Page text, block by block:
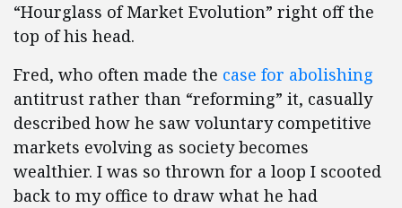
“Hourglass of Market Evolution” right off the
top of his head.
Fred, who often made the case for abolishing
antitrust rather than “reforming” it, casually
described how he saw voluntary competitive
markets evolving as society becomes
wealthier. I was so thrown for a loop I scooted
back to my office to draw what he had